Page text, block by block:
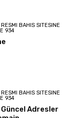
BAHIS SITESINE
934
BAHIS SITESINE
934
Adresler